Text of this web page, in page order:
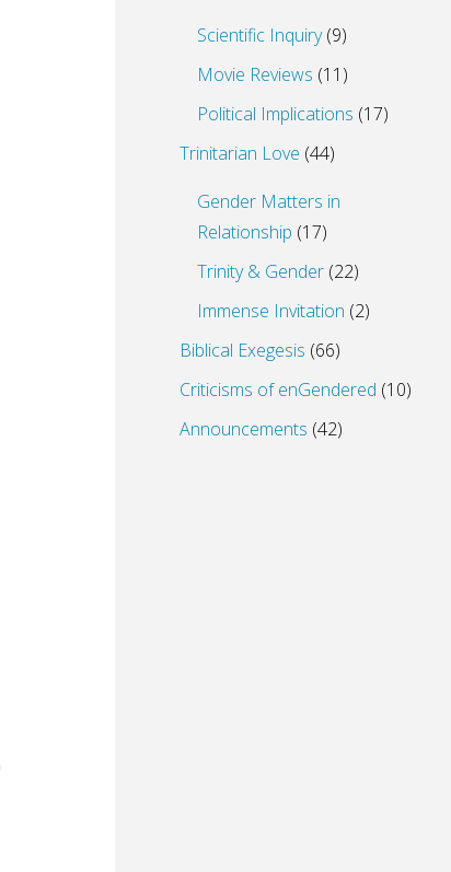
Scientific Inquiry(9)
Movie Reviews (11)
Political Implications (17)
Trinitarian Love (44)
Gender Matters in
Relationship (17)
Trinity & Gender (22)
Immense Invitation (2)
Biblical Exegesis (66)
Criticisms of enGendered (10)
Announcements (42)